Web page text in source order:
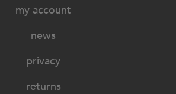
my account
news
privacy
returns